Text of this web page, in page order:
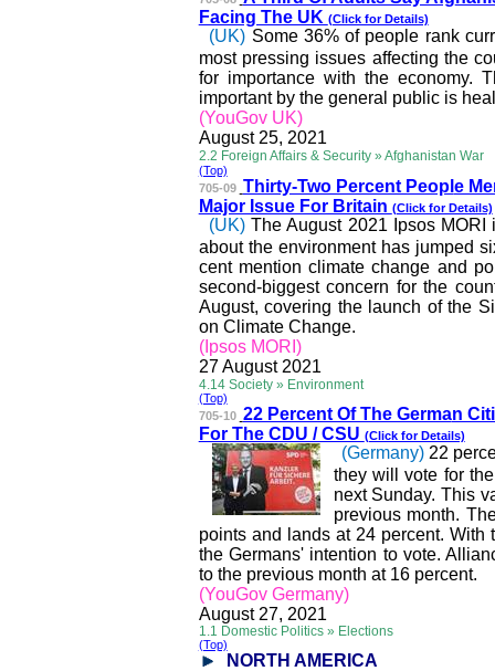
Facing The UK (Click for Details)
(UK) Some 36% of people rank
most pressing issues affecting the
for importance with the economy.
important by the general public is
(YouGov UK)
August 25, 2021
2.2 Foreign Affairs & Security » Afghanistan War
(Top)
705-09 Thirty-Two Percent Peopl e
Major Issue For Britain (Click for Details)
(UK) The August 2021 Ipsos
about the environment has jumped
cent mention climate change and
second-biggest concern for the
August, covering the launch of the
on Climate Change.
(Ipsos MORI)
27 August 2021
4.14 Society » Environment
(Top)
705-10 22 Percent Of The German
For The CDU / CSU (Click for Details)
(Germany) 22
they will vote for
next Sunday. This
previous month.
points and lands at 24 percent.
the Germans' intention to vote.
to the previous month at 16 percent.
(YouGov Germany)
August 27, 2021
1.1 Domestic Politics » Elections
(Top)
NORTH AMERICA